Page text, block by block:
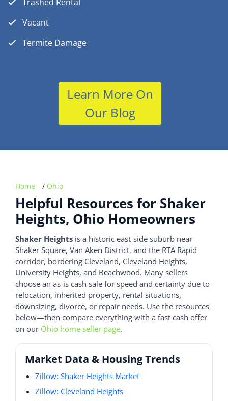
Vacant
Termite Damage
Learn More On
Our Blog
Home / Ohio
Helpful Resources for Shaker
Heights, Ohio Homeowners
Shaker Heights is a historic east-side suburb near
Shaker Square, Van Aken District, and the RTA Rapid
corridor, bordering Cleveland, Cleveland Heights,
University Heights, and Beachwood. Many sellers
choose an as-is cash sale for speed and certainty due to
relocation, inherited property, rental situations,
downsizing, divorce, or repair needs. Use the resources
below—then compare everything with a fast cash offer
on our Ohio home seller page.
Market Data & Housing Trends
Zillow: Shaker Heights Market
Zillow: Cleveland Heights